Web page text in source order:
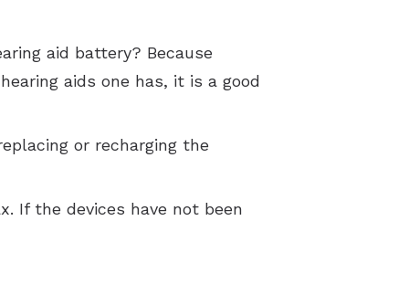
aid battery? Because
aids one has, it is a good
or recharging the
If the devices have not been